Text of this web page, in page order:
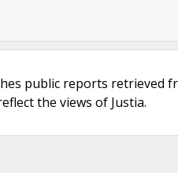
public reports retrieved
the views of Justia.